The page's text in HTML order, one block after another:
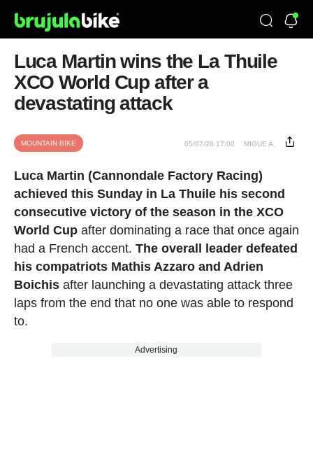
Luca Martin wins the La Thuile
XCO World Cup after a
devastating attack
MOUNTAIN BIKE 05/07/26 17:00 MIGUE A.
Luca Martin (Cannondale Factory Racing)
achieved this Sunday in La Thuile his second
consecutive victory of the season in the XCO
World Cupafter dominating a race that once again
had a French accent. The overall leader defeated
his compatriots Mathis Azzaro and Adrien
Boichisafter launching a devastating attack three
laps from the end that no one was able to respond
to.
Advertising